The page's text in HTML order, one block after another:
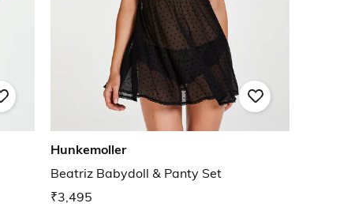
Hunkemoller
Beatriz Babydoll & Panty Set
₹3,495